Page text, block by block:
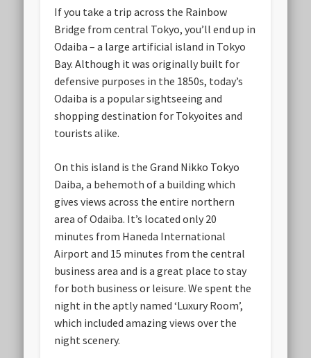
If you take a trip across the Rainbow
Bridge from central Tokyo, you’ll end up in
Odaiba – a large artificial island in Tokyo
Bay. Although it was originally built for
defensive purposes in the 1850s, today’s
Odaiba is a popular sightseeing and
shopping destination for Tokyoites and
tourists alike.
On this island is the Grand Nikko Tokyo
Daiba, a behemoth of a building which
gives views across the entire northern
area of Odaiba. It’s located only 20
minutes from Haneda International
Airport and 15 minutes from the central
business area and is a great place to stay
for both business or leisure. We spent the
night in the aptly named ‘Luxury Room’,
which included amazing views over the
night scenery.